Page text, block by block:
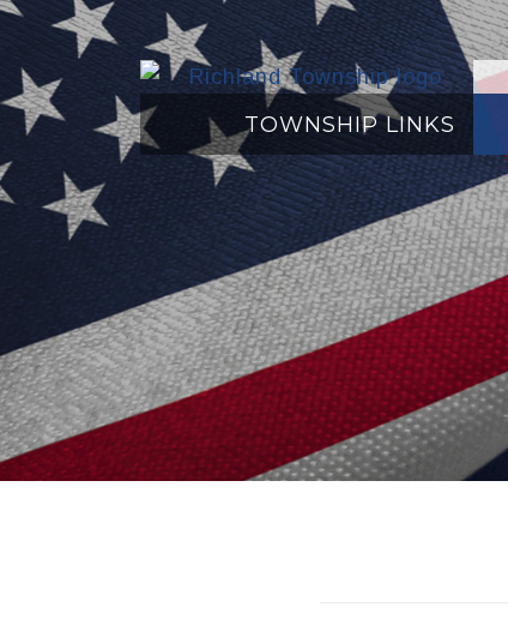
TOWNSHIP LINKS